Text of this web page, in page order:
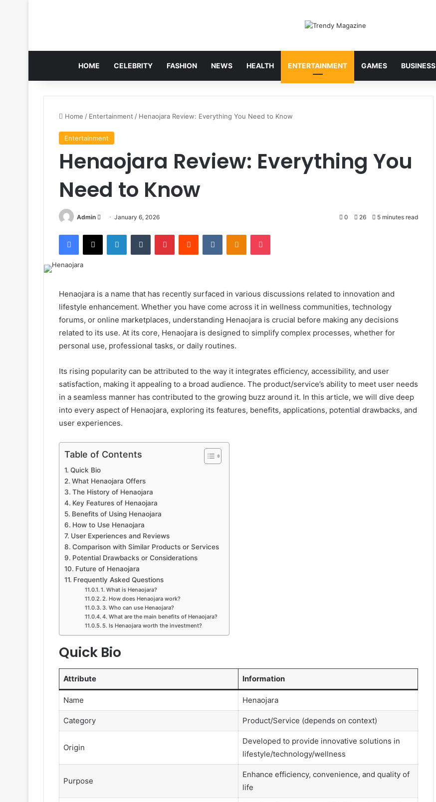
HOME CELEBRITY FASHION NEWS HEALTH ENTERTAINMENT GAMES BUSINESS
Home / Entertainment / Henaojara Review: Everything You Need to Know
Entertainment
Henaojara Review: Everything You
Need to Know
Admin
Send January 6, 2026 0 26 5 minutes read
Facebook
X LinkedInTumblr PinterestReddit VKontakteOdnoklassniki
Pocket
Henaojara is a name that has recently surfaced in various discussions related to innovation and
lifestyle enhancement. Whether you have come across it in wellness communities, technology
forums, or online marketplaces, understanding Henaojara is crucial before making any decisions
related to its use. At its core, Henaojara is designed to simplify complex processes, whether for
personal use, professional tasks, or daily routines.
Its rising popularity can be attributed to the way it integrates efficiency, accessibility, and user
satisfaction, making it appealing to a broad audience. The product/service’s ability to meet user needs
in a seamless manner has contributed to the growing buzz around it. In this article, we will dive deep
into every aspect of Henaojara, exploring its features, benefits, applications, potential drawbacks, and
user experiences.
Table of Contents
Quick Bio
What Henaojara Offers
The History of Henaojara
Key Features of Henaojara
Benefits of Using Henaojara
How to Use Henaojara
User Experiences and Reviews
Comparison with Similar Products or Services
Potential Drawbacks or Considerations
Future of Henaojara
Frequently Asked Questions
1. What is Henaojara?
2. How does Henaojara work?
3. Who can use Henaojara?
4. What are the main benefits of Henaojara?
5. Is Henaojara worth the investment?
Quick Bio
Attribute Information
Name Henaojara
Category Product/Service (depends on context)
Origin
Developed to provide innovative solutions in
lifestyle/technology/wellness
Purpose
Enhance efficiency, convenience, and quality of
life